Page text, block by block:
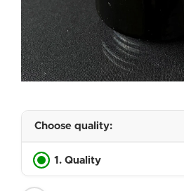
Choose quality:
1. Quality